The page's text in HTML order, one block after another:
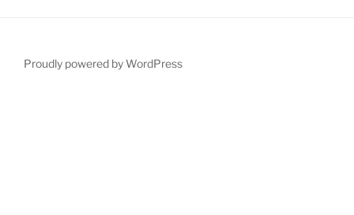
Proudly powered by WordPress